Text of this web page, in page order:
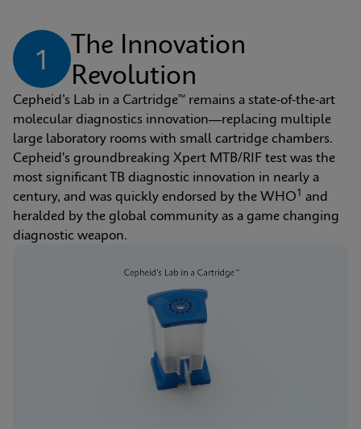
1
The Innovation
Revolution
Cepheid’s Lab in a Cartridge™ remains a state-of-the-art
molecular diagnostics innovation—replacing multiple
large laboratory rooms with small cartridge chambers.
Cepheid's groundbreaking Xpert MTB/RIF test was the
most significant TB diagnostic innovation in nearly a
century, and was quickly endorsed by the WHO1 and
heralded by the global community as a game changing
diagnostic weapon.